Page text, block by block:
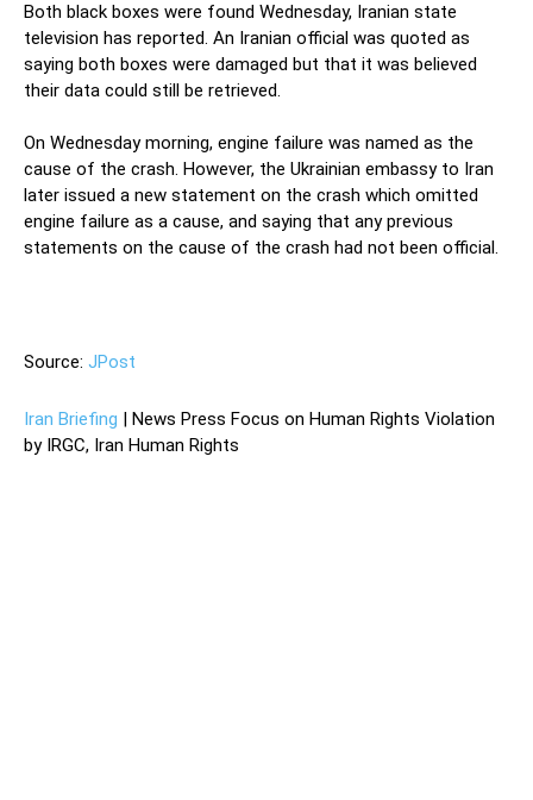
Both black boxes were found Wednesday, Iranian state
television has reported. An Iranian official was quoted as
saying both boxes were damaged but that it was believed
their data could still be retrieved.
On Wednesday morning, engine failure was named as the
cause of the crash. However, the Ukrainian embassy to Iran
later issued a new statement on the crash which omitted
engine failure as a cause, and saying that any previous
statements on the cause of the crash had not been official.
Source: JPost
Iran Briefing | News Press Focus on Human Rights Violation
by IRGC, Iran Human Rights